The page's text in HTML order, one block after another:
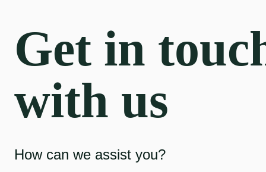
Get in
with us
How can we assist you?